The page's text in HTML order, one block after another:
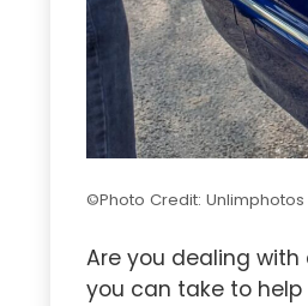
©Photo Credit: Unlimphotos
Are you dealing
you can take to